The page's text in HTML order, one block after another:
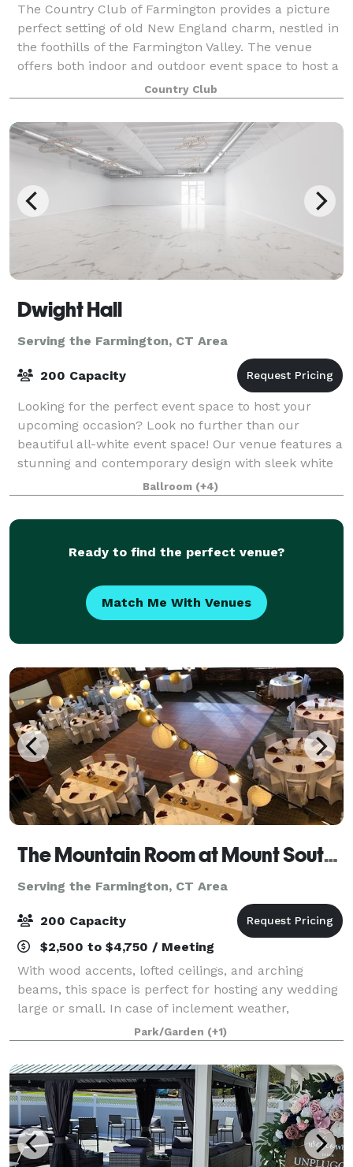
The Country Club of Farmington provides a picture
perfect setting of old New England charm, nestled in
the foothills of the Farmington Valley. The venue
offers both indoor and outdoor event space to host a
variety of celebrations such as we
Country Club
Dwight Hall
Serving the Farmington, CT Area
200 Capacity
Looking for the perfect event space to host your
upcoming occasion? Look no further than our
beautiful all-white event space! Our venue features a
stunning and contemporary design with sleek white
walls, high ceilings, and ample natural lig
Ballroom (+4)
Ready to find the perfect venue?
Match Me With Venues
The Mountain Room at Mount Southington
Serving the Farmington, CT Area
200 Capacity
$2,500 to $4,750 / Meeting
With wood accents, lofted ceilings, and arching
beams, this space is perfect for hosting any wedding
large or small. In case of inclement weather,
weddings can be performed inside the Mountain
Room overlooking the grounds. Whether you hav
Park/Garden (+1)